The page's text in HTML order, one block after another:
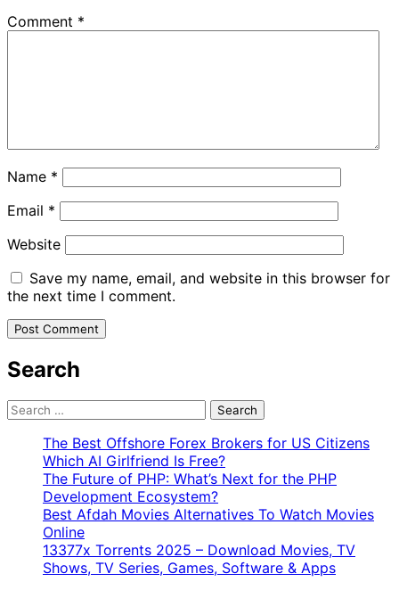
Comment *
Name *
Email *
Website
Save my name, email, and website in this browser for
the next time I comment.
Search
Search
The Best Offshore Forex Brokers for US Citizens
Which AI Girlfriend Is Free?
The Future of PHP: What’s Next for the PHP
Development Ecosystem?
Best Afdah Movies Alternatives To Watch Movies
Online
13377x Torrents 2025 – Download Movies, TV
Shows, TV Series, Games, Software & Apps